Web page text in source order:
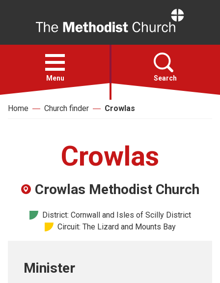
Open
menu
Menu Search
Faith
Church finder
Home Church finder Crowlas
Crowlas
Crowlas Methodist Church
District: Cornwall and Isles of Scilly District
Circuit: The Lizard and Mounts Bay
Minister